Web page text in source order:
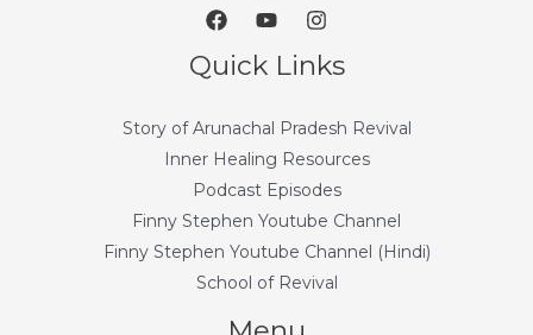
Quick Links
Story of Arunachal Pradesh Revival
Inner Healing Resources
Podcast Episodes
Finny Stephen Youtube Channel
Finny Stephen Youtube Channel (Hindi)
School of Revival